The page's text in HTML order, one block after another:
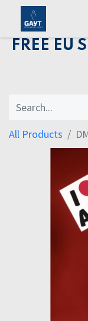
FREE EU
All Products